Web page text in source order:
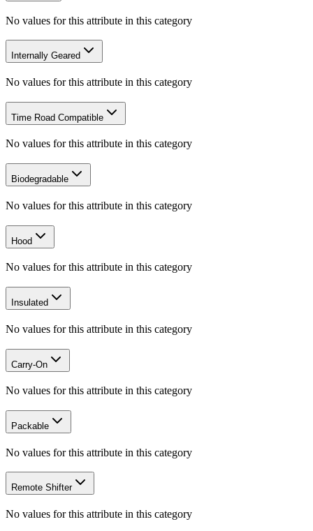
No values for this attribute in this category
Internally Geared
No values for this attribute in this category
Time Road Compatible
No values for this attribute in this category
Biodegradable
No values for this attribute in this category
Hood
No values for this attribute in this category
Insulated
No values for this attribute in this category
Carry-On
No values for this attribute in this category
Packable
No values for this attribute in this category
Remote Shifter
No values for this attribute in this category